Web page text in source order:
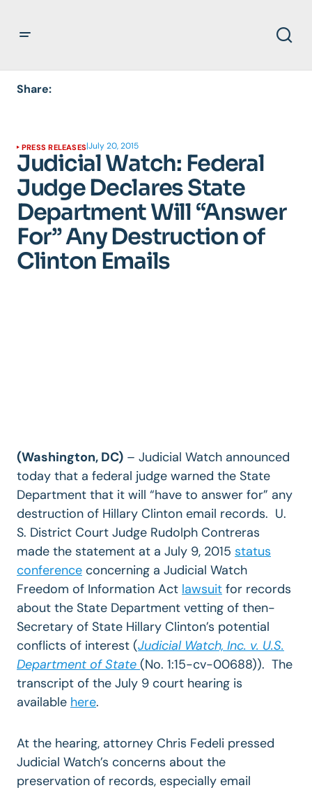
Share:
PRESS RELEASES|July 20, 2015
Judicial Watch: Federal
Judge Declares State
Department Will “Answer
For” Any Destruction of
Clinton Emails
(Washington, DC) – Judicial Watch announced
today that a federal judge warned the State
Department that it will “have to answer for” any
destruction of Hillary Clinton email records. U.
S. District Court Judge Rudolph Contreras
made the statement at a July 9, 2015 status
conference concerning a Judicial Watch
Freedom of Information Act lawsuit for records
about the State Department vetting of then-
Secretary of State Hillary Clinton’s potential
conflicts of interest (Judicial Watch, Inc. v. U.S.
Department of State (No. 1:15-cv-00688)). The
transcript of the July 9 court hearing is
available here.
At the hearing, attorney Chris Fedeli pressed
Judicial Watch’s concerns about the
preservation of records, especially email